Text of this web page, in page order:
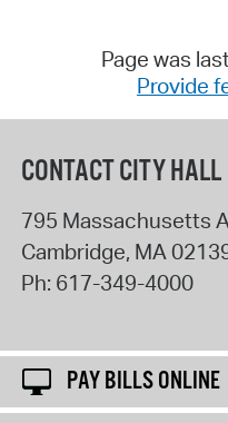
Page was
Provide
CONTACT CITY HALL
795 Massachusetts
Cambridge, MA
Ph: 617-349-4000
PAY BILLS ONLINE